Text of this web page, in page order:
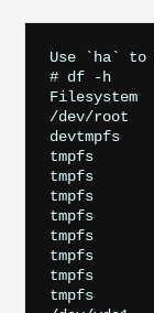
Use `ha` to
# df -h
/dev/root
devtmpfs
tmpfs
tmpfs
tmpfs
tmpfs
tmpfs
tmpfs
tmpfs
tmpfs